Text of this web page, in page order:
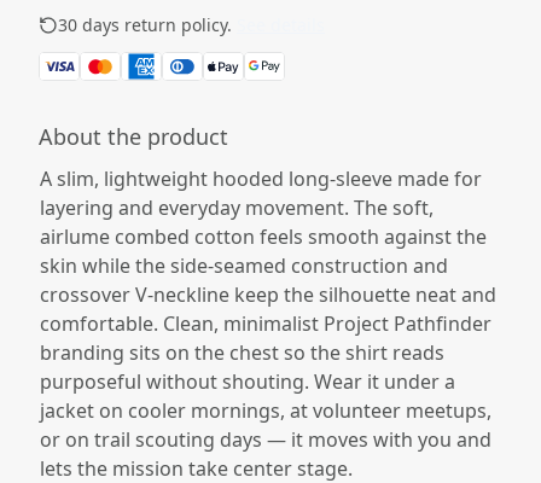
30 days return policy.
About the product
A slim, lightweight hooded long-sleeve made for
layering and everyday movement. The soft,
airlume combed cotton feels smooth against the
skin while the side-seamed construction and
crossover V-neckline keep the silhouette neat and
comfortable. Clean, minimalist Project Pathfinder
branding sits on the chest so the shirt reads
purposeful without shouting. Wear it under a
jacket on cooler mornings, at volunteer meetups,
or on trail scouting days — it moves with you and
lets the mission take center stage.